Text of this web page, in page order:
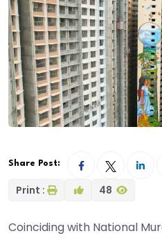
Share Post:
Print : 48
Coinciding with National